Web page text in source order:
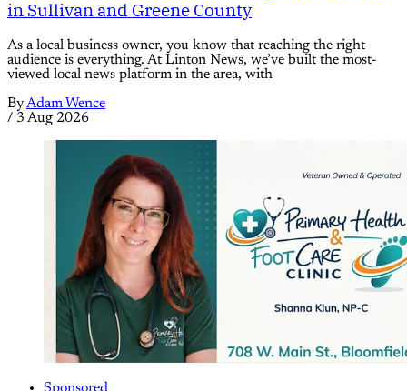
in Sullivan and Greene County
As a local business owner, you know that reaching the right
audience is everything. At Linton News, we’ve built the most-
viewed local news platform in the area, with
ByAdam Wence
/ 3 Aug 2026